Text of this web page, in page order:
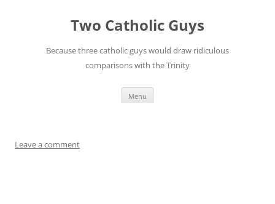
Leave a comment